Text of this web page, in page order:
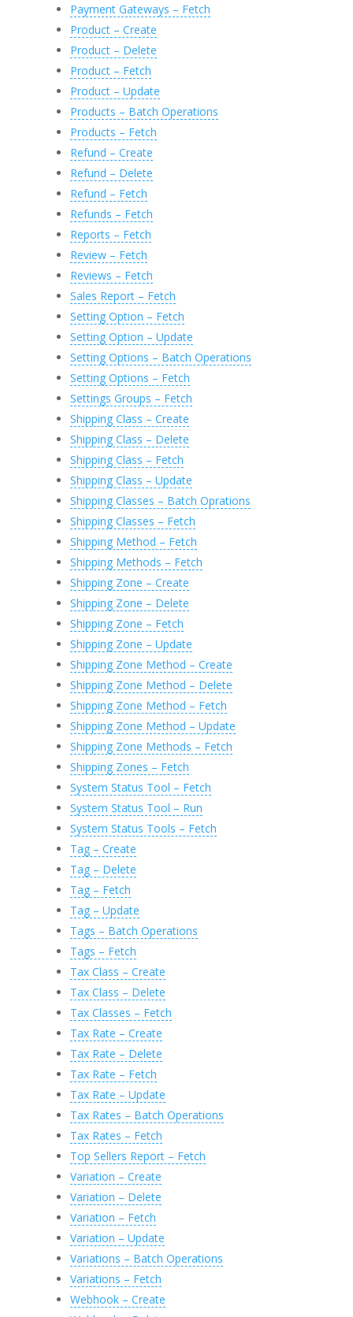
Payment Gateways – Fetch
Product – Create
Product – Delete
Product – Fetch
Product – Update
Products – Batch Operations
Products – Fetch
Refund – Create
Refund – Delete
Refund – Fetch
Refunds – Fetch
Reports – Fetch
Review – Fetch
Reviews – Fetch
Sales Report – Fetch
Setting Option – Fetch
Setting Option – Update
Setting Options – Batch Operations
Setting Options – Fetch
Settings Groups – Fetch
Shipping Class – Create
Shipping Class – Delete
Shipping Class – Fetch
Shipping Class – Update
Shipping Classes – Batch Oprations
Shipping Classes – Fetch
Shipping Method – Fetch
Shipping Methods – Fetch
Shipping Zone – Create
Shipping Zone – Delete
Shipping Zone – Fetch
Shipping Zone – Update
Shipping Zone Method – Create
Shipping Zone Method – Delete
Shipping Zone Method – Fetch
Shipping Zone Method – Update
Shipping Zone Methods – Fetch
Shipping Zones – Fetch
System Status Tool – Fetch
System Status Tool – Run
System Status Tools – Fetch
Tag – Create
Tag – Delete
Tag – Fetch
Tag – Update
Tags – Batch Operations
Tags – Fetch
Tax Class – Create
Tax Class – Delete
Tax Classes – Fetch
Tax Rate – Create
Tax Rate – Delete
Tax Rate – Fetch
Tax Rate – Update
Tax Rates – Batch Operations
Tax Rates – Fetch
Top Sellers Report – Fetch
Variation – Create
Variation – Delete
Variation – Fetch
Variation – Update
Variations – Batch Operations
Variations – Fetch
Webhook – Create